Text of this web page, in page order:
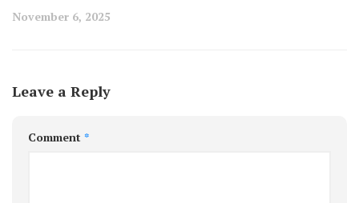
November 6, 2025
Leave a Reply
Comment *